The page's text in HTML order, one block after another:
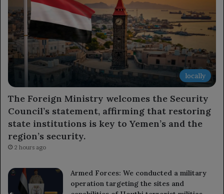
locally
The Foreign Ministry welcomes the Security
Council’s statement, affirming that restoring
state institutions is key to Yemen’s and the
region’s security.
2 hours ago
Armed Forces: We conducted a military
operation targeting the sites and